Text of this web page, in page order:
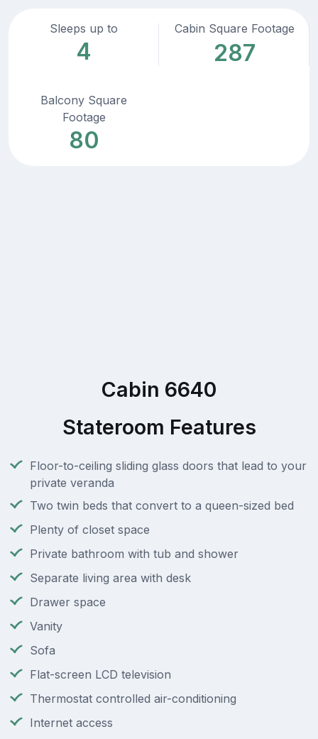
Sleeps up to
4
Cabin Square Footage
287
Balcony Square
Footage
80
Cabin 6640
Stateroom Features
Floor-to-ceiling sliding glass doors that lead to your
private veranda
Two twin beds that convert to a queen-sized bed
Plenty of closet space
Private bathroom with tub and shower
Separate living area with desk
Drawer space
Vanity
Sofa
Flat-screen LCD television
Thermostat controlled air-conditioning
Internet access